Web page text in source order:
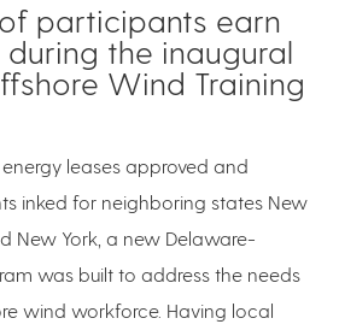
participants earn
the inaugural
Wind Training
leases approved and
inked for neighboring states New
New York, a new Delaware-
was built to address the needs
wind workforce. Having local